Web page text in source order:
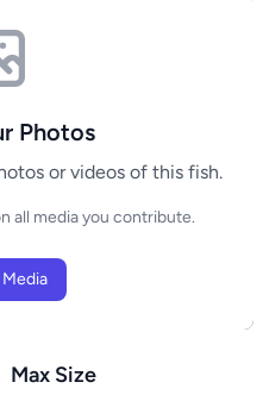
Photos
or videos of this fish.
all media you contribute.
Max Size